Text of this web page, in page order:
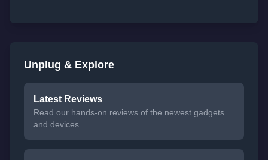
Unplug & Explore
Latest Reviews
Read our hands-on reviews of the newest gadgets
and devices.